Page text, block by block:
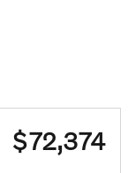
$72,374